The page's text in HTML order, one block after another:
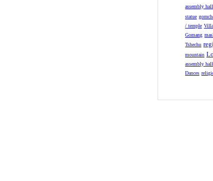
assembly hall
statue
/ temple
Gomang
Tshechu
mountain
assembly hall
Dances